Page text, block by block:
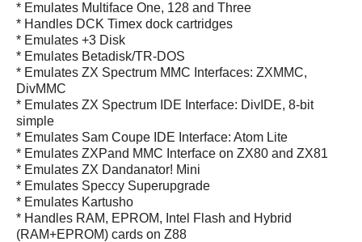
* Emulates Multiface One, 128 and Three
* Handles DCK Timex dock cartridges
* Emulates +3 Disk
* Emulates Betadisk/TR-DOS
* Emulates ZX Spectrum MMC Interfaces: ZXMMC,
DivMMC
* Emulates ZX Spectrum IDE Interface: DivIDE, 8-bit
simple
* Emulates Sam Coupe IDE Interface: Atom Lite
* Emulates ZXPand MMC Interface on ZX80 and ZX81
* Emulates ZX Dandanator! Mini
* Emulates Speccy Superupgrade
* Emulates Kartusho
* Handles RAM, EPROM, Intel Flash and Hybrid
(RAM+EPROM) cards on Z88